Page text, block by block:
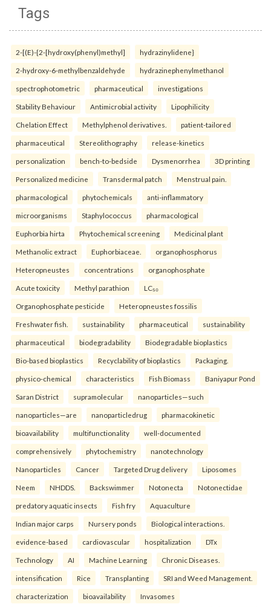
Tags
2-[(E)-{2-[hydroxy(phenyl)methyl] hydrazinylidene}
2-hydroxy-6-methylbenzaldehyde hydrazinephenylmethanol
spectrophotometric pharmaceutical investigations
Stability Behaviour Antimicrobial activity Lipophilicity
Chelation Effect Methylphenol derivatives. patient-tailored
pharmaceutical Stereolithography release-kinetics
personalization bench-to-bedside Dysmenorrhea 3D printing
Personalized medicine Transdermal patch Menstrual pain.
pharmacological phytochemicals anti-inflammatory
microorganisms Staphylococcus pharmacological
Euphorbia hirta Phytochemical screening Medicinal plant
Methanolic extract Euphorbiaceae. organophosphorus
Heteropneustes concentrations organophosphate
Acute toxicity Methyl parathion LC₅₀
Organophosphate pesticide Heteropneustes fossilis
Freshwater fish. sustainability pharmaceutical sustainability
pharmaceutical biodegradability Biodegradable bioplastics
Bio-based bioplastics Recyclability of bioplastics Packaging.
physico-chemical characteristics Fish Biomass Baniyapur Pond
Saran District supramolecular nanoparticles—such
nanoparticles—are nanoparticledrug pharmacokinetic
bioavailability multifunctionality well-documented
comprehensively phytochemistry nanotechnology
Nanoparticles Cancer Targeted Drug delivery Liposomes
Neem NHDDS. Backswimmer Notonecta Notonectidae
predatory aquatic insects Fish fry Aquaculture
Indian major carps Nursery ponds Biological interactions.
evidence-based cardiovascular hospitalization DTx
Technology AI Machine Learning Chronic Diseases.
intensification Rice Transplanting SRI and Weed Management.
characterization bioavailability Invasomes